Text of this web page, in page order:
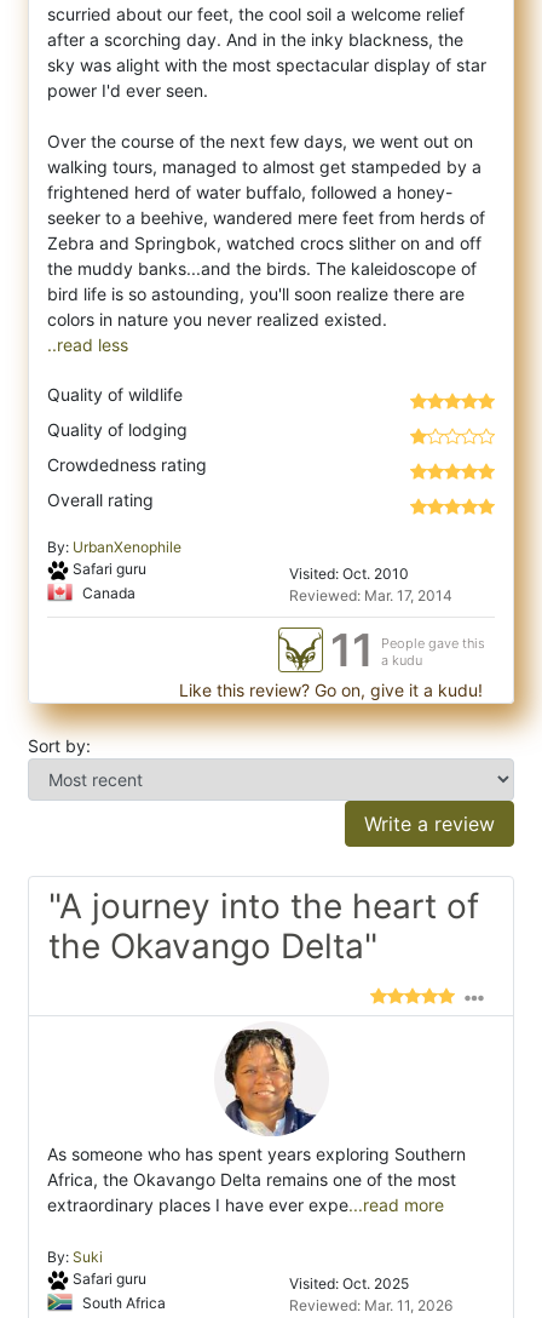
scurried about our feet, the cool soil a welcome relief
after a scorching day. And in the inky blackness, the
sky was alight with the most spectacular display of star
power I'd ever seen.
Over the course of the next few days, we went out on
walking tours, managed to almost get stampeded by a
frightened herd of water buffalo, followed a honey-
seeker to a beehive, wandered mere feet from herds of
Zebra and Springbok, watched crocs slither on and off
the muddy banks...and the birds. The kaleidoscope of
bird life is so astounding, you'll soon realize there are
..read less
Quality of wildlife
Quality of lodging
Crowdedness rating
Overall rating
By: UrbanXenophile
Safari guru
Canada
Visited: Oct. 2010
Reviewed: Mar. 17, 2014
11
People gave this
a kudu
Like this review? Go on, give it a kudu!
Sort by:
Write a review
"A journey into the heart of
the Okavango Delta"
As someone who has spent years exploring Southern
Africa, the Okavango Delta remains one of the most
extraordinary places I have ever expe...read more
By: Suki
Safari guru
South Africa
Visited: Oct. 2025
Reviewed: Mar. 11, 2026